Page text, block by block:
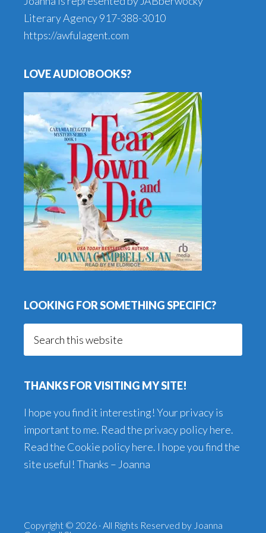
Literary Agency917-388-3010
https://awfulagent.com
LOVE AUDIOBOOKS?
LOOKING FOR SOMETHING SPECIFIC?
this
THANKS FOR VISITING MY SITE!
I hope you find it interesting! Your privacy is
important to me. Read the privacy policy here.
Read the Cookie policy here. I hope you find the
site useful! Thanks – Joanna
Copyright © 2026 · All Rights Reserved by Joanna